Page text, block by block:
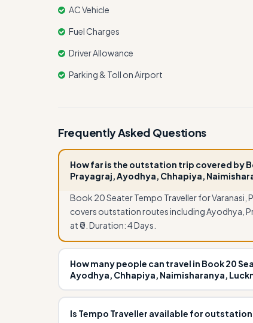
AC Vehicle
Fuel Charges
Driver Allowance
Parking & Toll on Airport
Frequently Asked Questions
How far is the outstation trip covered by
Prayagraj, Ayodhya, Chhapiya,
Book 20 Seater Tempo Traveller for Varanasi,
covers outstation routes including Ayodhya,
at ₹0. Duration: 4 Days.
How many people can travel in Book 20
Ayodhya, Chhapiya, Naimisharanya,
Book 20 Seater Tempo Traveller for Varanasi,
accommodate 20 passengers comfortably. It
Is Tempo Traveller available for